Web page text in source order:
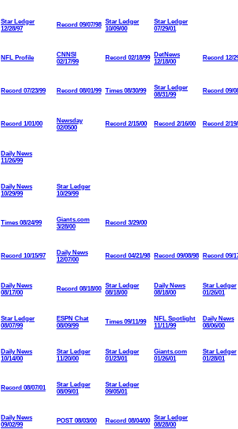
Star Ledger
12/28/97
Record 09/07/98 Star Ledger
10/09/00
Star Ledger
07/29/01
NFL Profile
CNNSI
02/17/99
Record 02/18/99
DetNews
12/18/00
Record 12/
Record 07/23/99 Record 08/01/99 Times 08/30/99
Star Ledger
08/31/99
Record 09/
Record 1/01/00
Newsday
02/0500
Record 2/15/00 Record 2/16/00 Record 2/
Daily News
11/26/99
Daily News
10/29/99
Star Ledger
10/29/99
Times 08/24/99
Giants.com
3/28/00
Record 3/29/00
Record 10/15/97
Daily News
12/07/00
Record 04/21/98 Record 09/08/98 Record 09/
Daily News
08/17/00
Record 08/18/00 Star Ledger
08/18/00
Daily News
08/18/00
Star Ledger
01/26/01
Star Ledger
08/07/99
ESPN Chat
08/09/99
Times 09/11/99
NFL Spotlight
11/11/99
Daily News
08/06/00
Daily News
10/14/00
Star Ledger
11/20/00
Star Ledger
01/23/01
Giants.com
01/26/01
Star Ledger
01/28/01
Record 08/07/01
Star Ledger
08/09/01
Star Ledger
09/05/01
Daily News
09/02/99
POST 08/03/00 Record 08/04/00 Star Ledger
08/28/00